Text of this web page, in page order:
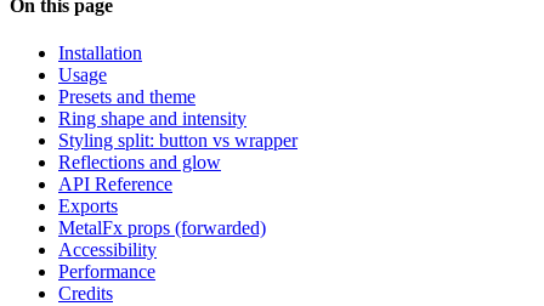
On this page
Installation
Usage
Presets and theme
Ring shape and intensity
Styling split: button vs wrapper
Reflections and glow
API Reference
Exports
MetalFx props (forwarded)
Accessibility
Performance
Credits